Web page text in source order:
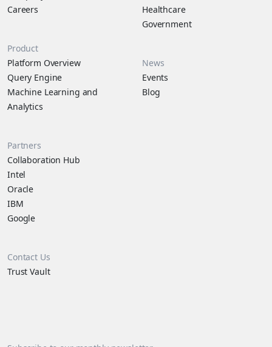
Careers
Product
Platform Overview
Query Engine
Machine Learning and
Analytics
Healthcare
Government
News
Events
Blog
Partners
Collaboration Hub
Intel
Oracle
IBM
Google
Contact Us
Trust Vault